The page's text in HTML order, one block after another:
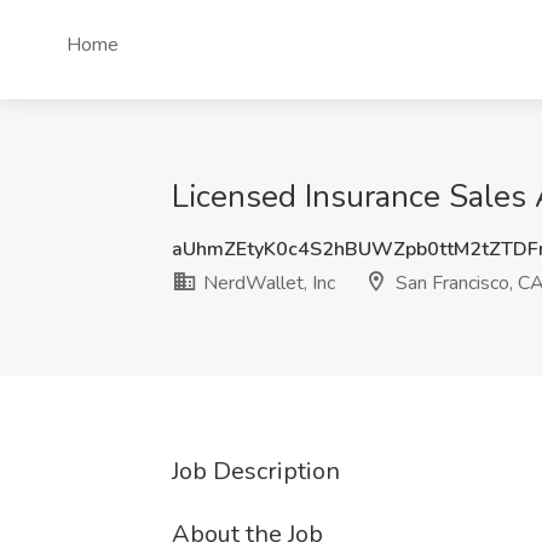
Home
Licensed Insurance
NerdWallet, Inc
San Francisco,
Job Description
About the Job